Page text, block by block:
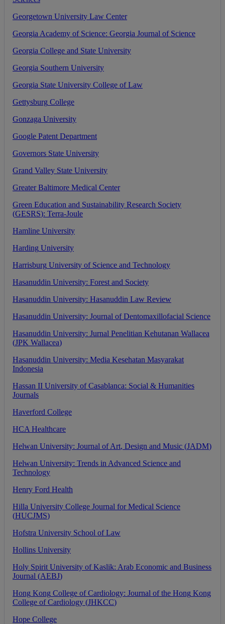
Georgetown University Law Center
Georgia Academy of Science: Georgia Journal of Science
Georgia College and State University
Georgia Southern University
Georgia State University College of Law
Gettysburg College
Gonzaga University
Google Patent Department
Governors State University
Grand Valley State University
Greater Baltimore Medical Center
Green Education and Sustainability Research Society
(GESRS): Terra-Joule
Hamline University
Harding University
Harrisburg University of Science and Technology
Hasanuddin University: Forest and Society
Hasanuddin University: Hasanuddin Law Review
Hasanuddin University: Journal of Dentomaxillofacial Science
Hasanuddin University: Jurnal Penelitian Kehutanan Wallacea
(JPK Wallacea)
Hasanuddin University: Media Kesehatan Masyarakat
Indonesia
Hassan II University of Casablanca: Social & Humanities
Journals
Haverford College
HCA Healthcare
Helwan University: Journal of Art, Design and Music (JADM)
Helwan University: Trends in Advanced Science and
Technology
Henry Ford Health
Hilla University College Journal for Medical Science
(HUCJMS)
Hofstra University School of Law
Hollins University
Holy Spirit University of Kaslik: Arab Economic and Business
Journal (AEBJ)
Hong Kong College of Cardiology: Journal of the Hong Kong
College of Cardiology (JHKCC)
Hope College